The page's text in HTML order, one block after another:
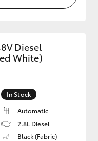
Diesel
White)
In Stock
Automatic
2.8L Diesel
Black (Fabric)